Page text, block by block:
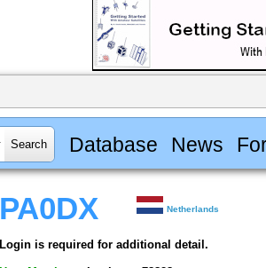
Database News
PA0DX Netherlands
Login is required for additional detail.